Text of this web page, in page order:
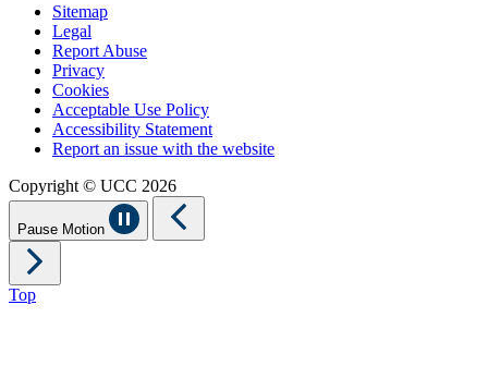
Sitemap
Legal
Report Abuse
Privacy
Cookies
Acceptable Use Policy
Accessibility Statement
Report an issue with the website
Copyright © UCC 2026
Pause Motion
Top